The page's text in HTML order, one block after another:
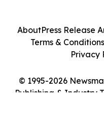
© 1995-2026
Publishing & Industry
AboutPress Release
Terms & Conditions
Privacy